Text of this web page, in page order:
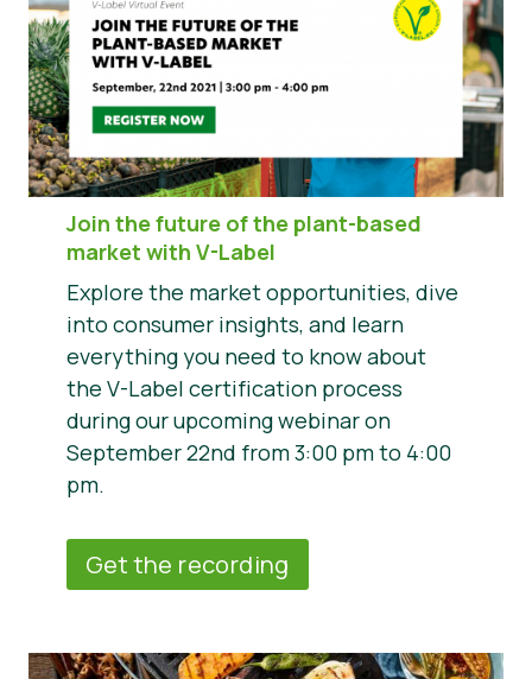
Join the future of the plant-based
market with V-Label
Explore the market opportunities, dive
into consumer insights, and learn
everything you need to know about
the V-Label certification process
during our upcoming webinar on
September 22nd from 3:00 pm to 4:00
pm.
Get the recording